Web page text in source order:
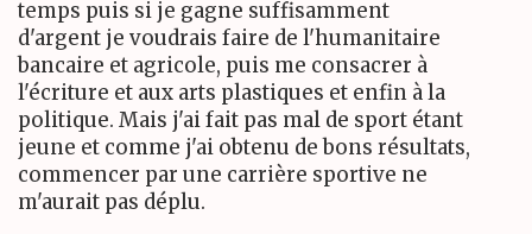
temps puis si je gagne suffisamment
d'argent je voudrais faire de l'humanitaire
bancaire et agricole, puis me consacrer à
l'écriture et aux arts plastiques et enfin à la
politique. Mais j'ai fait pas mal de sport étant
jeune et comme j'ai obtenu de bons résultats,
commencer par une carrière sportive ne
m'aurait pas déplu.